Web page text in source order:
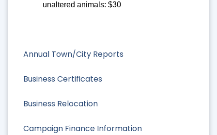
Annual Town/City Reports
Business Certificates
Business Relocation
Campaign Finance Information
unaltered animals: $30